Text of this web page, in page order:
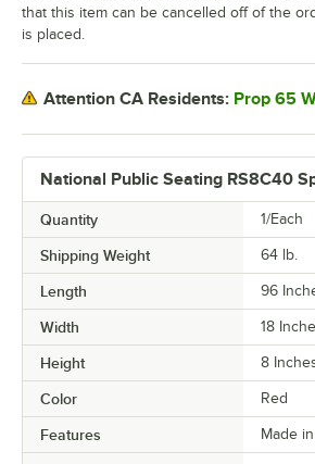
National Public Seating RS8C40
Quantity 1/Each
Shipping Weight 64 lb.
Length 96
Width 18
Height 8
Color Red
Features Made
that this item can be cancelled off of the
is placed.
Attention CA Residents: Prop 65